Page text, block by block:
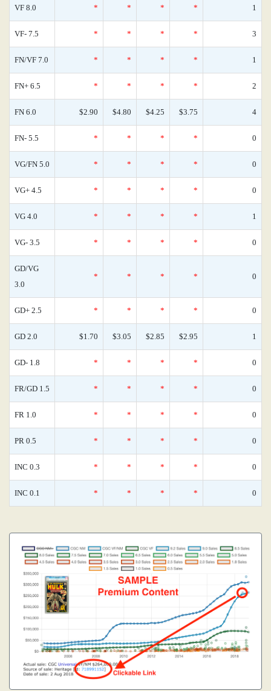
VF 8.0 * * * * 1
VF- 7.5 * * * * 3
FN/VF 7.0 * * * * 1
FN+ 6.5 * * * * 2
FN 6.0 $2.90 $4.80 $4.25 $3.75 4
FN- 5.5 * * * * 0
VG/FN 5.0 * * * * 0
VG+ 4.5 * * * * 0
VG 4.0 * * * * 1
VG- 3.5 * * * * 0
GD/VG
3.0
* * * * 0
GD+ 2.5 * * * * 0
GD 2.0 $1.70 $3.05 $2.85 $2.95 1
GD- 1.8 * * * * 0
FR/GD 1.5 * * * * 0
FR 1.0 * * * * 0
PR 0.5 * * * * 0
INC 0.3 * * * * 0
INC 0.1 * * * * 0